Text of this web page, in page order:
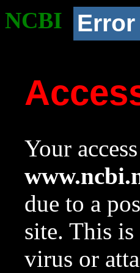
NCBI Error
Your
due to a
site. This
virus or